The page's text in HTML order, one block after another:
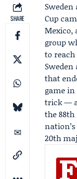
SHARE
Cup
Mexico,
group
to
that
game
trick —
the
20th